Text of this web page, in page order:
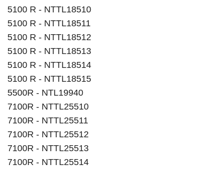
5100 R - NTTL18510
5100 R - NTTL18511
5100 R - NTTL18512
5100 R - NTTL18513
5100 R - NTTL18514
5100 R - NTTL18515
5500R - NTL19940
7100R - NTTL25510
7100R - NTTL25511
7100R - NTTL25512
7100R - NTTL25513
7100R - NTTL25514